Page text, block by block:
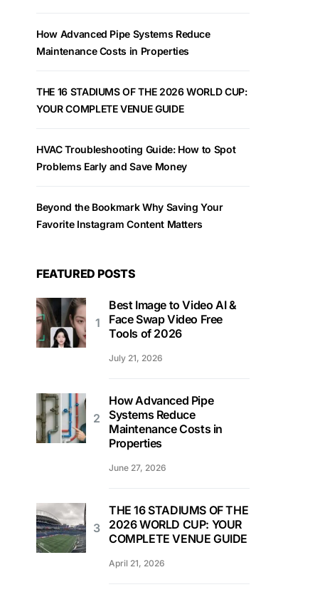
How Advanced Pipe Systems Reduce
Maintenance Costs in Properties
THE 16 STADIUMS OF THE 2026 WORLD CUP:
YOUR COMPLETE VENUE GUIDE
HVAC Troubleshooting Guide: How to Spot
Problems Early and Save Money
Beyond the Bookmark Why Saving Your
Favorite Instagram Content Matters
FEATURED POSTS
Best Image to Video AI &
Face Swap Video Free
Tools of 2026
July 21, 2026
How Advanced Pipe
Systems Reduce
Maintenance Costs in
Properties
June 27, 2026
THE 16 STADIUMS OF THE
2026 WORLD CUP: YOUR
COMPLETE VENUE GUIDE
April 21, 2026